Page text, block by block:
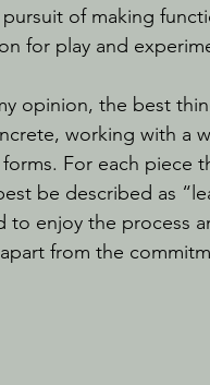
of making
for play and
working with a
For each piece
be described as
to enjoy the process
from the